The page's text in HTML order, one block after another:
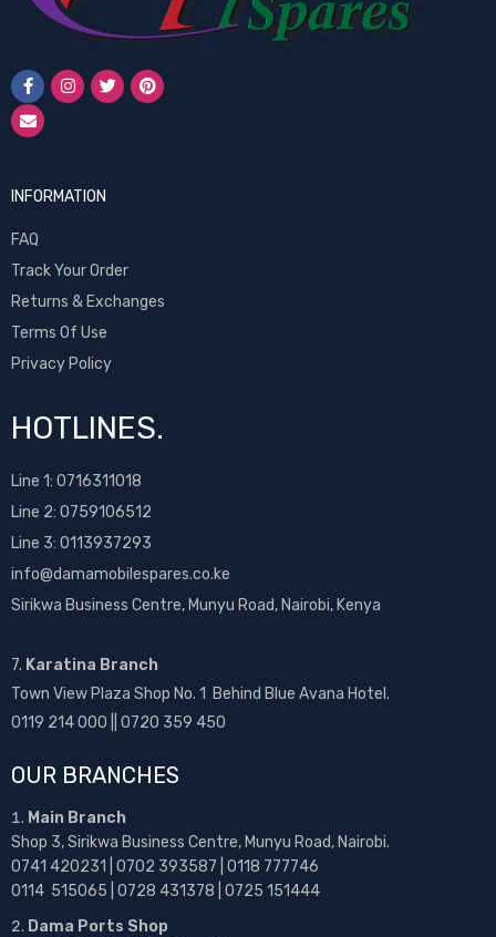
INFORMATION
FAQ
Track Your Order
Returns & Exchanges
Terms Of Use
Privacy Policy
HOTLINES.
Line 1: 0716311018
Line 2: 0759106512
Line 3: 0113937293
info@damamobilespares.co.ke
Sirikwa Business Centre, Munyu Road, Nairobi, Kenya
7. Karatina Branch
Town View Plaza Shop No. 1 Behind Blue Avana Hotel.
0119 214 000 || 0720 359 450
OUR BRANCHES
Main Branch
Shop 3, Sirikwa Business Centre, Munyu Road, Nairobi.
0741 420231 | 0702 393587 | 0118 777746
0114 515065 | 0728 431378 | 0725 151444
Dama Ports Shop